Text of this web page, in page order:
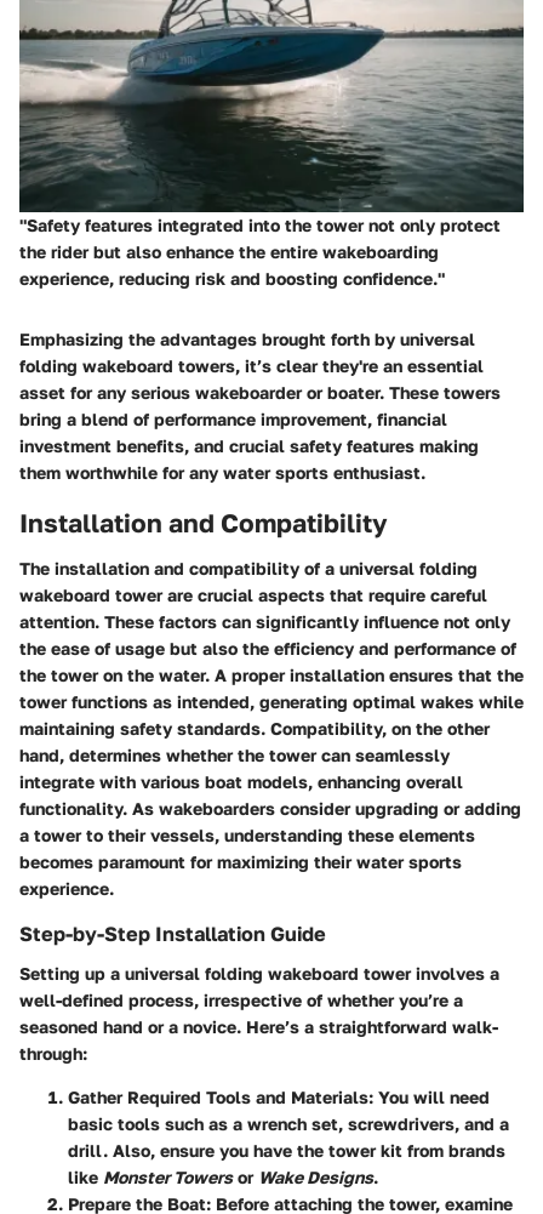
"Safety features integrated into the tower not only protect
the rider but also enhance the entire wakeboarding
experience, reducing risk and boosting confidence."
Emphasizing the advantages brought forth by universal
folding wakeboard towers, it’s clear they're an essential
asset for any serious wakeboarder or boater. These towers
bring a blend of performance improvement, financial
investment benefits, and crucial safety features making
them worthwhile for any water sports enthusiast.
Installation and Compatibility
The installation and compatibility of a universal folding
wakeboard tower are crucial aspects that require careful
attention. These factors can significantly influence not only
the ease of usage but also the efficiency and performance of
the tower on the water. A proper installation ensures that the
tower functions as intended, generating optimal wakes while
maintaining safety standards. Compatibility, on the other
hand, determines whether the tower can seamlessly
integrate with various boat models, enhancing overall
functionality. As wakeboarders consider upgrading or adding
a tower to their vessels, understanding these elements
becomes paramount for maximizing their water sports
experience.
Step-by-Step Installation Guide
Setting up a universal folding wakeboard tower involves a
well-defined process, irrespective of whether you’re a
seasoned hand or a novice. Here’s a straightforward walk-
through:
Gather Required Tools and Materials: You will need
basic tools such as a wrench set, screwdrivers, and a
drill. Also, ensure you have the tower kit from brands
like Monster Towersor Wake Designs.
Prepare the Boat: Before attaching the tower, examine